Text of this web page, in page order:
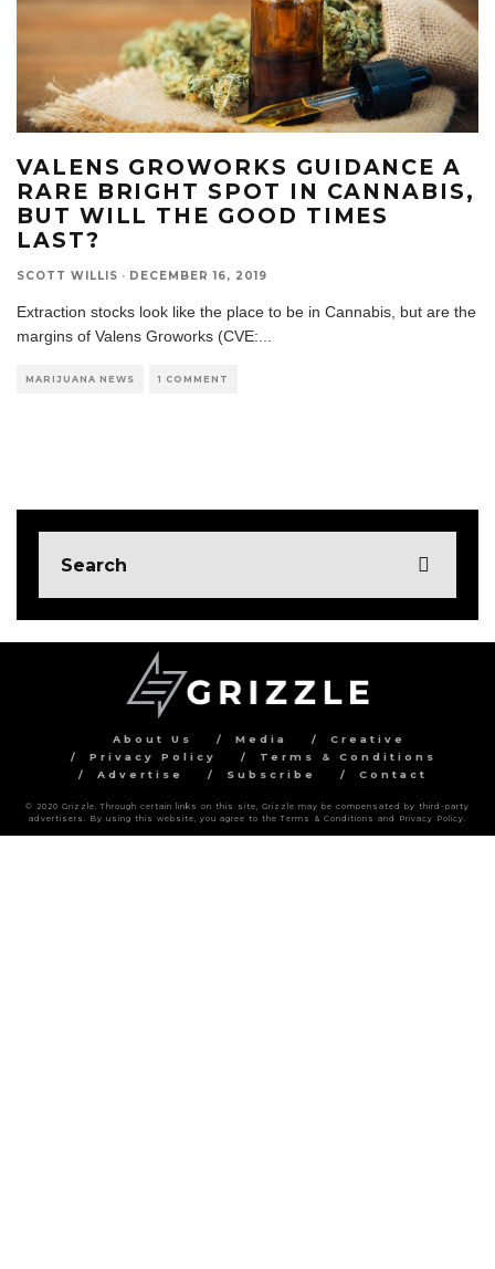
VALENS GROWORKS GUIDANCE A
RARE BRIGHT SPOT IN CANNABIS,
BUT WILL THE GOOD TIMES
LAST?
SCOTT WILLIS · DECEMBER 16, 2019
Extraction stocks look like the place to be in Cannabis, but are the
margins of Valens Groworks (CVE:
MARIJUANA NEWS 1 COMMENT
About Us Media
Creative
Privacy Policy
Terms & Conditions
Advertise
Subscribe Contact
© 2020 Grizzle. Through certain links on this site, Grizzle may be compensated by third-party
advertisers. By using this website, you agree to the Terms & Conditions and Privacy Policy.